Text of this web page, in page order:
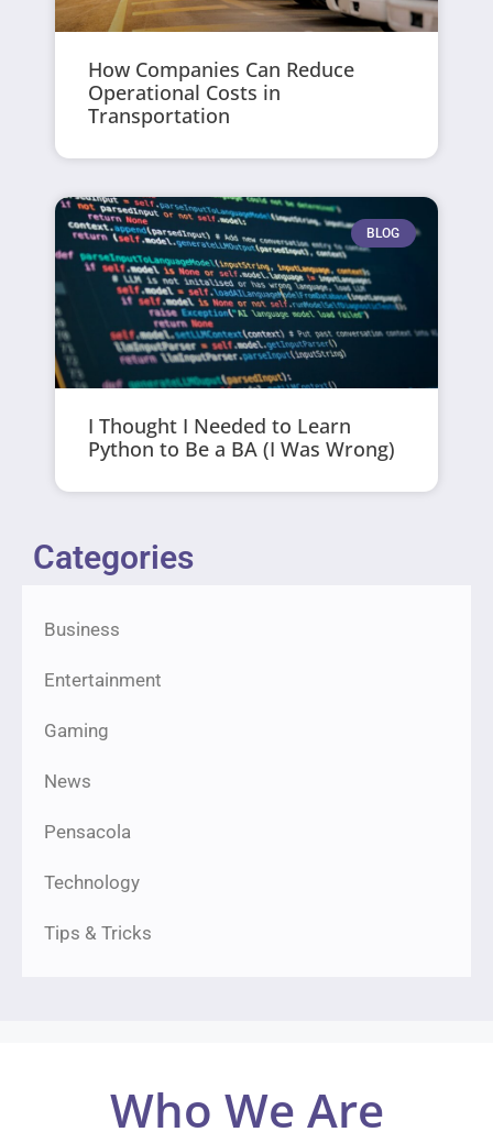
How Companies Can Reduce
Operational Costs in
Transportation
BLOG
I Thought I Needed to Learn
Python to Be a BA (I Was Wrong)
Categories
Business
Entertainment
Gaming
News
Pensacola
Technology
Tips & Tricks
Who We Are